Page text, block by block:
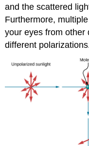
and the scattered
Furthermore,
your eyes from other
different